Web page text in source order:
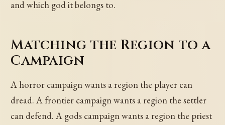
and which god it belongs to.
Matching the Region to a
Campaign
A horror campaign wants a region the player can
dread. A frontier campaign wants a region the settler
can defend. A gods campaign wants a region the priest